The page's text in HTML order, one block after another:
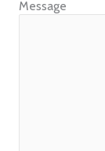
Message